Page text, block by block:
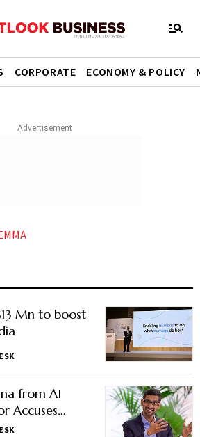
CORPORATE ECONOMY & POLICY
Mn to boost
from AI
Accuses
Rape Claims